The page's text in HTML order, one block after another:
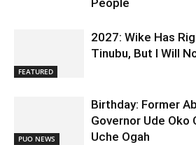
People
FEATURED
2027: Wike Has
Tinubu, But I Will
PUO NEWS
Birthday: Former
Governor Ude
Uche Ogah